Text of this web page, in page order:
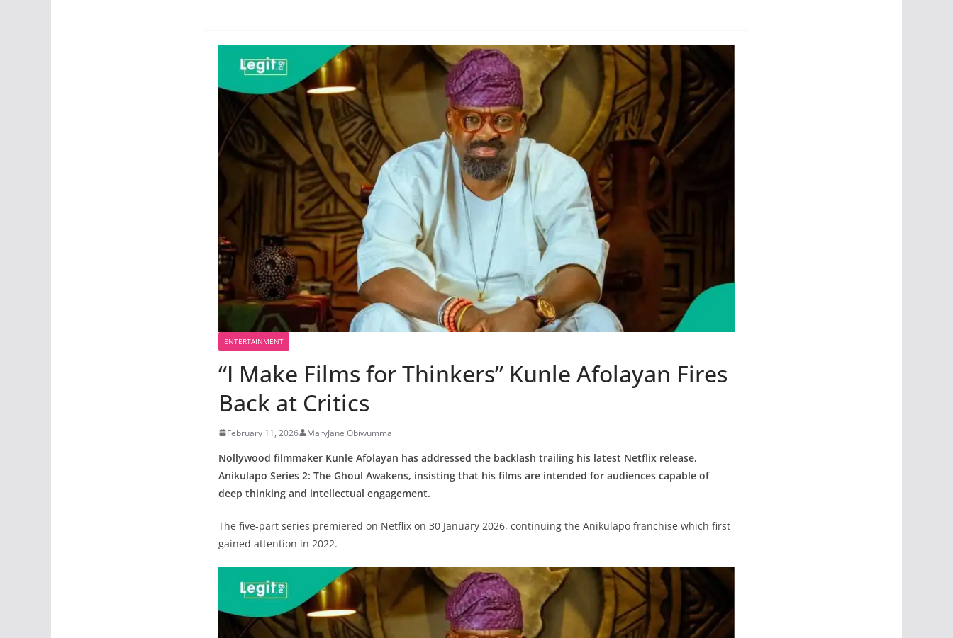
ENTERTAINMENT
“I Make Films for Thinkers” Kunle Afolayan Fires
Back at Critics
February 11, 2026 MaryJane Obiwumma
Nollywood filmmaker Kunle Afolayan has addressed the backlash trailing his latest Netflix release,
Anikulapo Series 2: The Ghoul Awakens, insisting that his films are intended for audiences capable of
deep thinking and intellectual engagement.
The five-part series premiered on Netflix on 30 January 2026, continuing the Anikulapo franchise which first
gained attention in 2022.